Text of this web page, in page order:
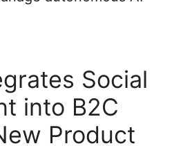
Social
into B2C
Product